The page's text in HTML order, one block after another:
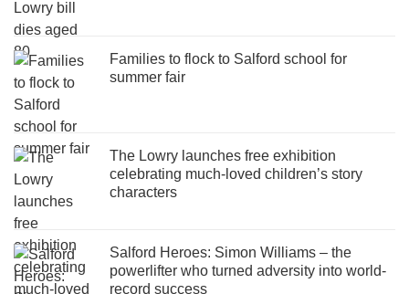
Families to flock to Salford school for
summer fair
The Lowry launches free exhibition
celebrating much-loved children’s story
characters
Salford Heroes: Simon Williams – the
powerlifter who turned adversity into world-
record success